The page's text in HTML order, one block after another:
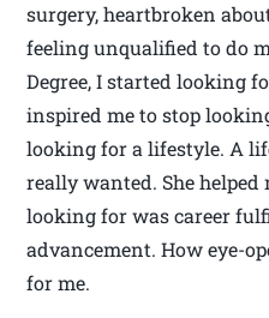
surgery, heartbroken
feeling unqualified to do
Degree, I started looking
inspired me to stop
looking for a lifestyle. A
really wanted. She
looking for was career
advancement. How eye-
for me.